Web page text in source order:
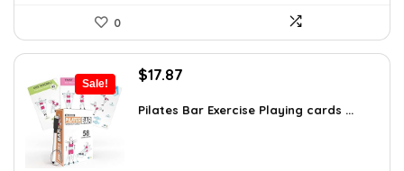
0
Sale!
Original
was:
$17.87
is:
Pilates Bar Exercise Playing cards ...